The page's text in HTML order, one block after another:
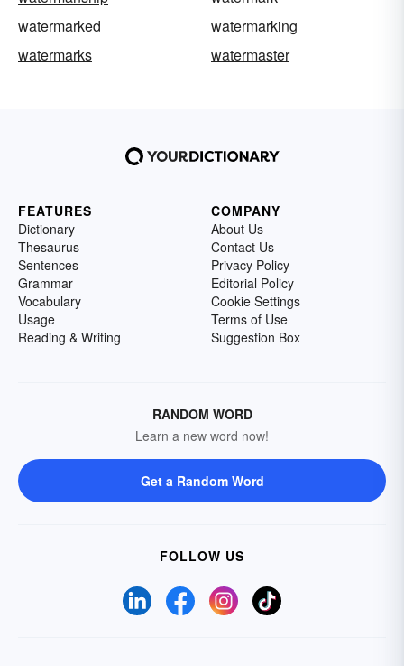
watermarked
watermarking
watermarks
watermaster
FEATURES
Dictionary
Thesaurus
Sentences
Grammar
Vocabulary
Usage
Reading & Writing
COMPANY
About Us
Contact Us
Privacy Policy
Editorial Policy
Cookie Settings
Terms of Use
Suggestion Box
RANDOM WORD
Learn a new word now!
Get a Random Word
FOLLOW US